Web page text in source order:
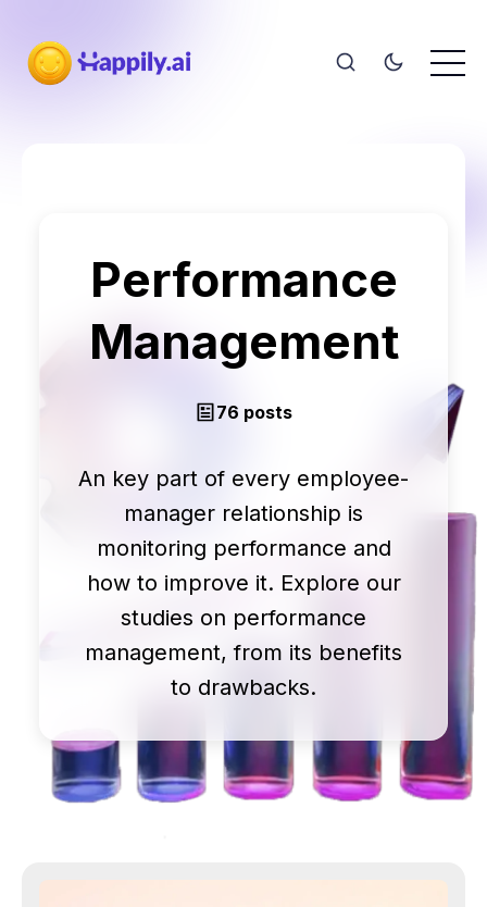
Performance
Management
76 posts
An key part of every employee-
manager relationship is
monitoring performance and
how to improve it. Explore our
studies on performance
management, from its benefits
to drawbacks.